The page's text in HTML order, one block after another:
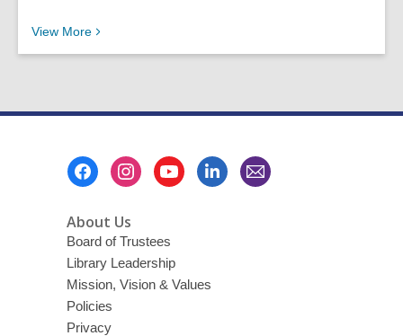
View More Recent News Posts
About Us
Board of Trustees
Library Leadership
Mission, Vision & Values
Policies
Privacy